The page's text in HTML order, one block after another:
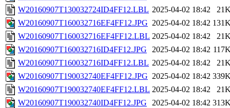
W20160907T130032724ID4FF12.LBL 2025-04-02 18:42
W20160907T160032716EF4FF12.JPG 2025-04-02 18:42
W20160907T160032716EF4FF12.LBL 2025-04-02 18:42
W20160907T160032716ID4FF12.JPG
2025-04-02 18:42
W20160907T160032716ID4FF12.LBL 2025-04-02 18:42
W20160907T190032740EF4FF12.JPG 2025-04-02 18:42
W20160907T190032740EF4FF12.LBL 2025-04-02 18:42
W20160907T190032740ID4FF12.JPG
2025-04-02 18:42